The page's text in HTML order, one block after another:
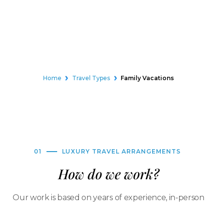
Home Travel Types Family Vacations
01 LUXURY TRAVEL ARRANGEMENTS
How do we work?
Our work is based on years of experience, in-person